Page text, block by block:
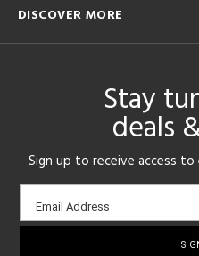
DISCOVER MORE
Stay
deals
Sign up to receive access
Email
sign-
Email Address